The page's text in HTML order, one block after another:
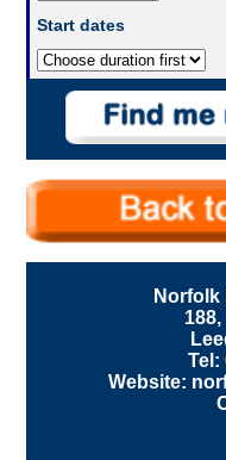
Start dates
Norfolk
Tel:
Website: